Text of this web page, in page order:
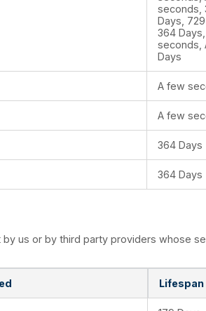
seconds,
Days,
364
seconds,
Days
A few
A few
364 Days
364 Days
us or by third party providers whose
Lifespan